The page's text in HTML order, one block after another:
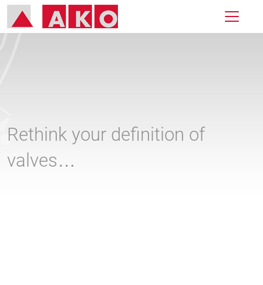
Rethink your definition of
valves…